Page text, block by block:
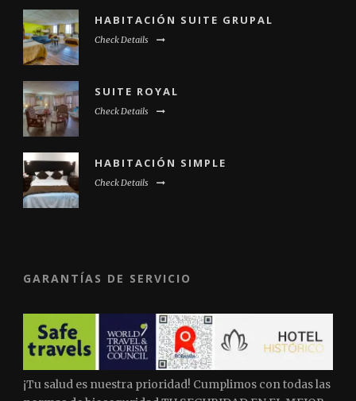
HABITACIÓN SUITE GRUPAL
Check Details
SUITE ROYAL
Check Details
HABITACIÓN SIMPLE
Check Details
GARANTÍAS DE SERVICIO
¡Tu salud es nuestra prioridad! Cumplimos con todas las